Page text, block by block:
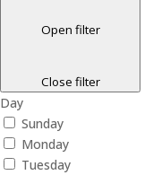
Open filter
Close filter
Day
Sunday
Monday
Tuesday